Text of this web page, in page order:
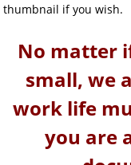
thumbnail if you wish.
No matter
small, we
work life
you are